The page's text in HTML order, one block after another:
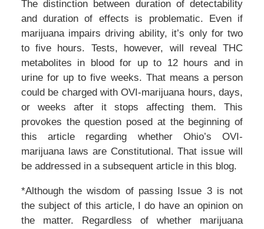
The distinction between duration of detectability
and duration of effects is problematic. Even if
marijuana impairs driving ability, it’s only for two
to five hours. Tests, however, will reveal THC
metabolites in blood for up to 12 hours and in
urine for up to five weeks. That means a person
could be charged with OVI-marijuana hours, days,
or weeks after it stops affecting them. This
provokes the question posed at the beginning of
this article regarding whether Ohio’s OVI-
marijuana laws are Constitutional. That issue will
be addressed in a subsequent article in this blog.
*Although the wisdom of passing Issue 3 is not
the subject of this article, I do have an opinion on
the matter. Regardless of whether marijuana